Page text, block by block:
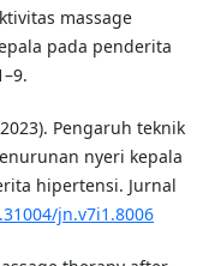
massage
pada penderita
Pengaruh teknik
nyeri kepala
hipertensi. Jurnal
jn.v7i1.8006